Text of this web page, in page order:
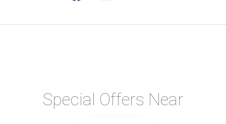
Special Offers Near